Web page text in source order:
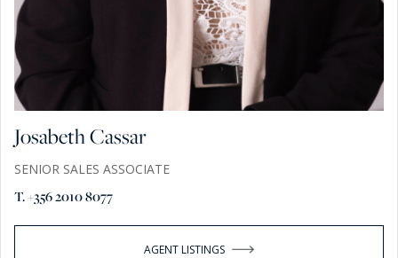
Josabeth Cassar
SENIOR SALES ASSOCIATE
T. +356 2010 8077
AGENT LISTINGS